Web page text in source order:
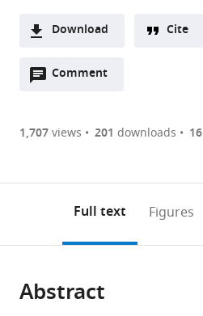
Kingdom;
School,
States
Download
two-
of
or
of
Downloads(link
the
to
the
citations
Cite
article
Cite
Comment
Open
are
annotations
page).
1,707views 201 downloads 16
Full text Figures
Abstract